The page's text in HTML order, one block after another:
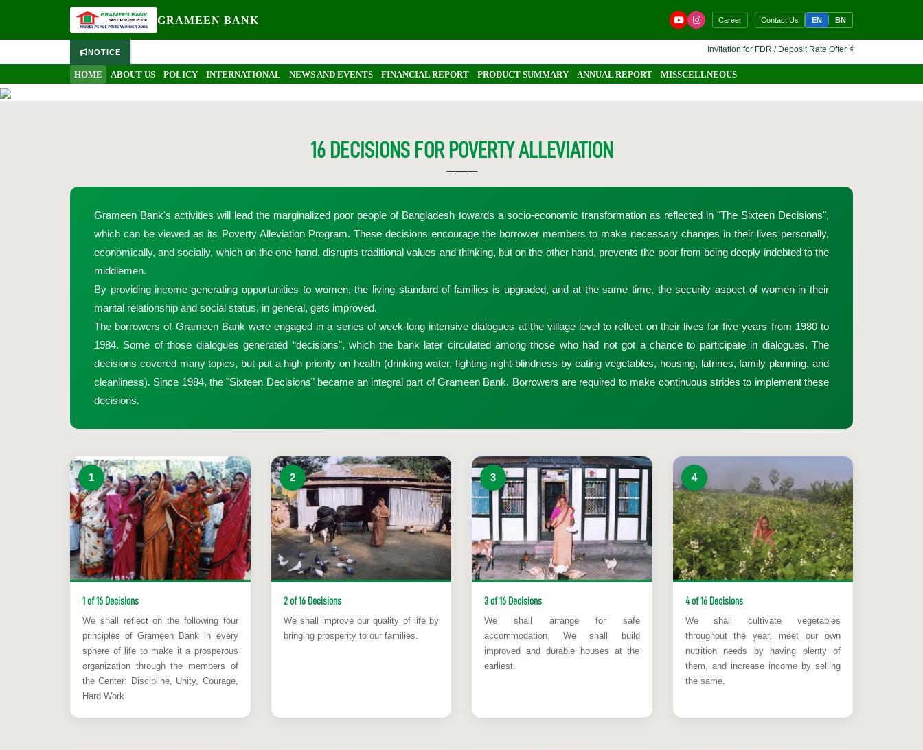
GRAMEEN BANK Career Contact Us EN BN
NOTICE Invitation for FDR / Deposit Rate Offer 🔷 Interested financial
HOME ABOUT US POLICY INTERNATIONAL NEWS AND EVENTS FINANCIAL REPORT PRODUCT SUMMARY ANNUAL REPORT MISSCELLNEOUS
Home
16 DECISIONS FOR POVERTY ALLEVIATION
Grameen Bank's activities will lead the marginalized poor people of Bangladesh towards a socio-economic transformation as reflected in "The Sixteen Decisions",
which can be viewed as its Poverty Alleviation Program. These decisions encourage the borrower members to make necessary changes in their lives personally,
economically, and socially, which on the one hand, disrupts traditional values and thinking, but on the other hand, prevents the poor from being deeply indebted to the
middlemen.
By providing income-generating opportunities to women, the living standard of families is upgraded, and at the same time, the security aspect of women in their
marital relationship and social status, in general, gets improved.
The borrowers of Grameen Bank were engaged in a series of week-long intensive dialogues at the village level to reflect on their lives for five years from 1980 to
1984. Some of those dialogues generated “decisions", which the bank later circulated among those who had not got a chance to participate in dialogues. The
decisions covered many topics, but put a high priority on health (drinking water, fighting night-blindness by eating vegetables, housing, latrines, family planning, and
cleanliness). Since 1984, the "Sixteen Decisions" became an integral part of Grameen Bank. Borrowers are required to make continuous strides to implement these
decisions.
1
1 of 16 Decisions
We shall reflect on the following four
principles of Grameen Bank in every
sphere of life to make it a prosperous
organization through the members of
the Center: Discipline, Unity, Courage,
Hard Work
2
2 of 16 Decisions
We shall improve our quality of life by
bringing prosperity to our families.
3
3 of 16 Decisions
We shall arrange for safe
accommodation. We shall build
improved and durable houses at the
earliest.
4
4 of 16 Decisions
We shall cultivate vegetables
throughout the year, meet our own
nutrition needs by having plenty of
them, and increase income by selling
the same.